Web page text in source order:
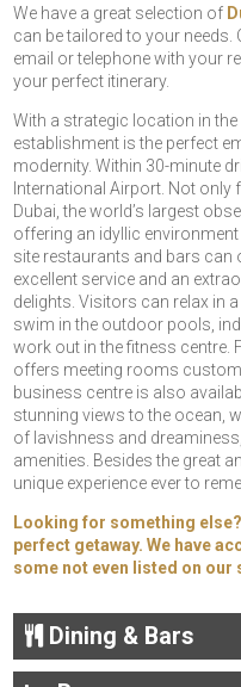
We have a great selection of
can be tailored to your needs.
email or telephone with your
your perfect itinerary.
With a strategic location in
establishment is the perfect
modernity. Within 30-minute
International Airport. Not
Dubai, the world’s largest
offering an idyllic
site restaurants and bars can
excellent service and an
delights. Visitors can relax in
swim in the outdoor pools,
work out in the fitness centre.
offers meeting rooms
business centre is also
stunning views to the ocean,
of lavishness and
amenities. Besides the great
unique experience ever to
Looking for something
perfect getaway. We have
some not even listed on our
Dining & Bars